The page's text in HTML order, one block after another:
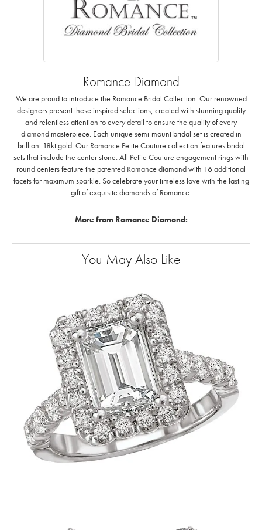
Romance Diamond
We are proud to introduce the Romance Bridal Collection. Our renowned
designers present these inspired selections, created with stunning quality
and relentless attention to every detail to ensure the quality of every
diamond masterpiece. Each unique semi-mount bridal set is created in
brilliant 18kt gold. Our Romance Petite Couture collection features bridal
sets that include the center stone. All Petite Couture engagement rings with
round centers feature the patented Romance diamond with 16 additional
facets for maximum sparkle. So celebrate your timeless love with the lasting
gift of exquisite diamonds of Romance.
More from Romance Diamond:
You May Also Like